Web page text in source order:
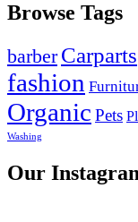
Browse Tags
barber Carparts
fashion
Organic Pets
Washing
Our